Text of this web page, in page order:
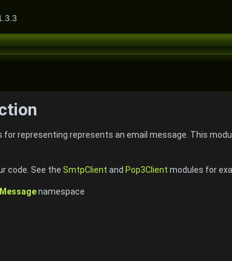
for representing represents an email message. This
code. See the SmtpClient and Pop3Client modules for
namespace